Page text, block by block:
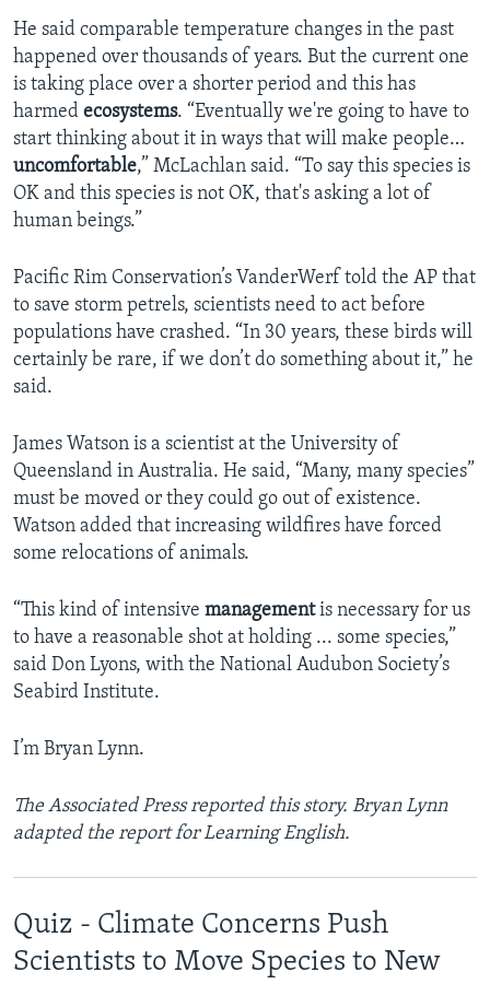
He said comparable temperature changes in the past
happened over thousands of years. But the current one
is taking place over a shorter period and this has
harmed ecosystems. “Eventually we're going to have to
start thinking about it in ways that will make people…
uncomfortable,” McLachlan said. “To say this species is
OK and this species is not OK, that's asking a lot of
human beings.”
Pacific Rim Conservation’s VanderWerf told the AP that
to save storm petrels, scientists need to act before
populations have crashed. “In 30 years, these birds will
certainly be rare, if we don’t do something about it,” he
said.
James Watson is a scientist at the University of
Queensland in Australia. He said, “Many, many species”
must be moved or they could go out of existence.
Watson added that increasing wildfires have forced
some relocations of animals.
“This kind of intensive managementis necessary for us
to have a reasonable shot at holding ... some species,”
said Don Lyons, with the National Audubon Society’s
Seabird Institute.
I’m Bryan Lynn.
The Associated Press reported this story. Bryan Lynn
adapted the report for Learning English.
Quiz - Climate Concerns Push
Scientists to Move Species to New